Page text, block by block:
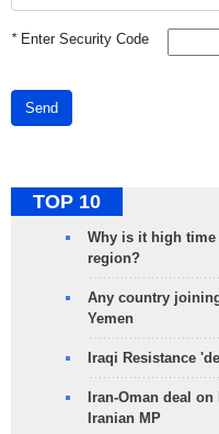
*Enter Security Code
Send
TOP 10
Why is it high time
region?
Any country
Yemen
Iraqi Resistance
Iran-Oman deal
Iranian MP